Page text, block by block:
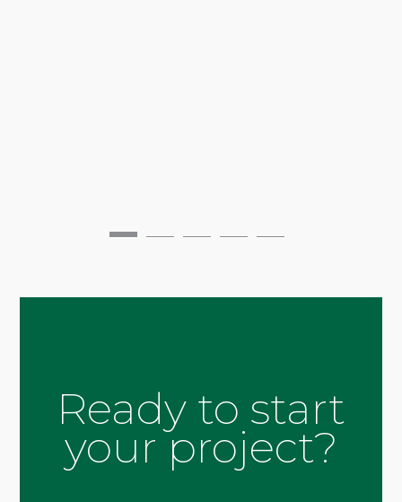
Ready to start
your project?